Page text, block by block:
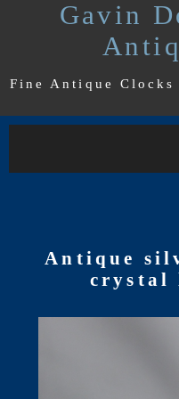
Gavin
Fine Antique
Antique
crystal